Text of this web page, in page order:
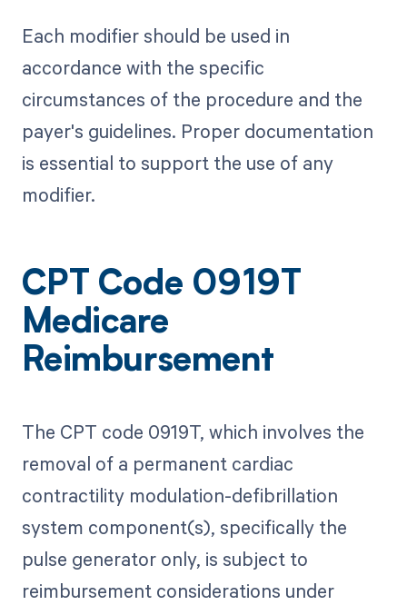
Each modifier should be used in
accordance with the specific
circumstances of the procedure and the
payer's guidelines. Proper documentation
is essential to support the use of any
modifier.
CPT Code 0919T
Medicare
Reimbursement
The CPT code 0919T, which involves the
removal of a permanent cardiac
contractility modulation-defibrillation
system component(s), specifically the
pulse generator only, is subject to
reimbursement considerations under